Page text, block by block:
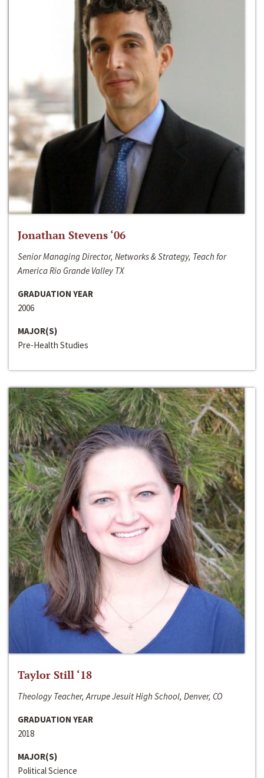
Jonathan Stevens ‘06
Senior Managing Director, Networks & Strategy, Teach for
America Rio Grande Valley TX
GRADUATION YEAR
2006
MAJOR(S)
Pre-Health Studies
Taylor Still ‘18
Theology Teacher, Arrupe Jesuit High School, Denver, CO
GRADUATION YEAR
2018
MAJOR(S)
Political Science